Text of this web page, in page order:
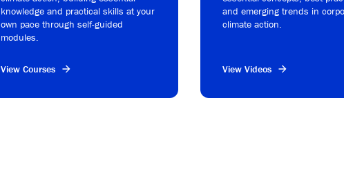
knowledge and practical skills at your
own pace through self-guided
modules.
View Courses
and emerging trends in
climate action.
View Videos